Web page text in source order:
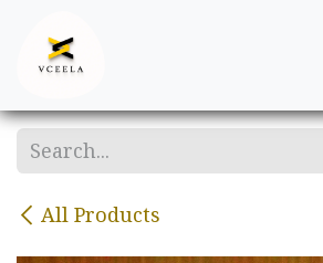
All Products